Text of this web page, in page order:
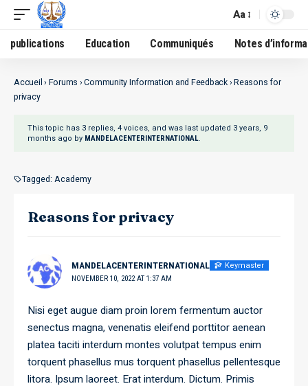
Aa
publications Education Communiqués Notes
Accueil› Forums ›Community Information and Feedback›Reasons for
privacy
This topic has 3 replies, 4 voices, and was last updated 3 years, 9
months ago by MANDELACENTERINTERNATIONAL.
Tagged: Academy
Reasons for privacy
MANDELACENTERINTERNATIONAL Keymaster
NOVEMBER 10, 2022 AT 1:37 AM
Nisi eget augue diam proin lorem fermentum auctor
senectus magna, venenatis eleifend porttitor aenean
platea taciti interdum montes volutpat tempus enim
torquent phasellus mus torquent phasellus pellentesque
litora. Ipsum laoreet. Erat interdum. Dictum. Primis